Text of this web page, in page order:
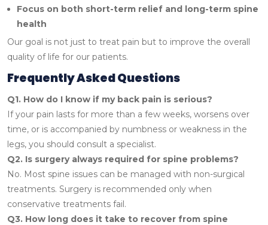
Focus on both short-term relief and long-term spine
health
Our goal is not just to treat pain but to improve the overall
quality of life for our patients.
Frequently Asked Questions
Q1. How do I know if my back pain is serious?
If your pain lasts for more than a few weeks, worsens over
time, or is accompanied by numbness or weakness in the
legs, you should consult a specialist.
Q2. Is surgery always required for spine problems?
No. Most spine issues can be managed with non-surgical
treatments. Surgery is recommended only when
conservative treatments fail.
Q3. How long does it take to recover from spine